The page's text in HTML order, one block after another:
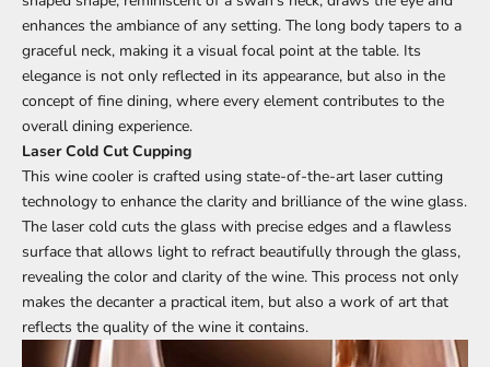
enhances the ambiance of any setting. The long body tapers to a
graceful neck, making it a visual focal point at the table. Its
elegance is not only reflected in its appearance, but also in the
concept of fine dining, where every element contributes to the
overall dining experience.
Laser Cold Cut Cupping
This wine cooler is crafted using state-of-the-art laser cutting
technology to enhance the clarity and brilliance of the wine glass.
The laser cold cuts the glass with precise edges and a flawless
surface that allows light to refract beautifully through the glass,
revealing the color and clarity of the wine. This process not only
makes the decanter a practical item, but also a work of art that
reflects the quality of the wine it contains.